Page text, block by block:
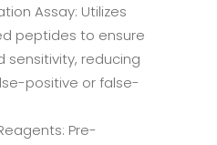
Assay: Utilizes
peptides to ensure
sensitivity, reducing
positive or false-
Pre-